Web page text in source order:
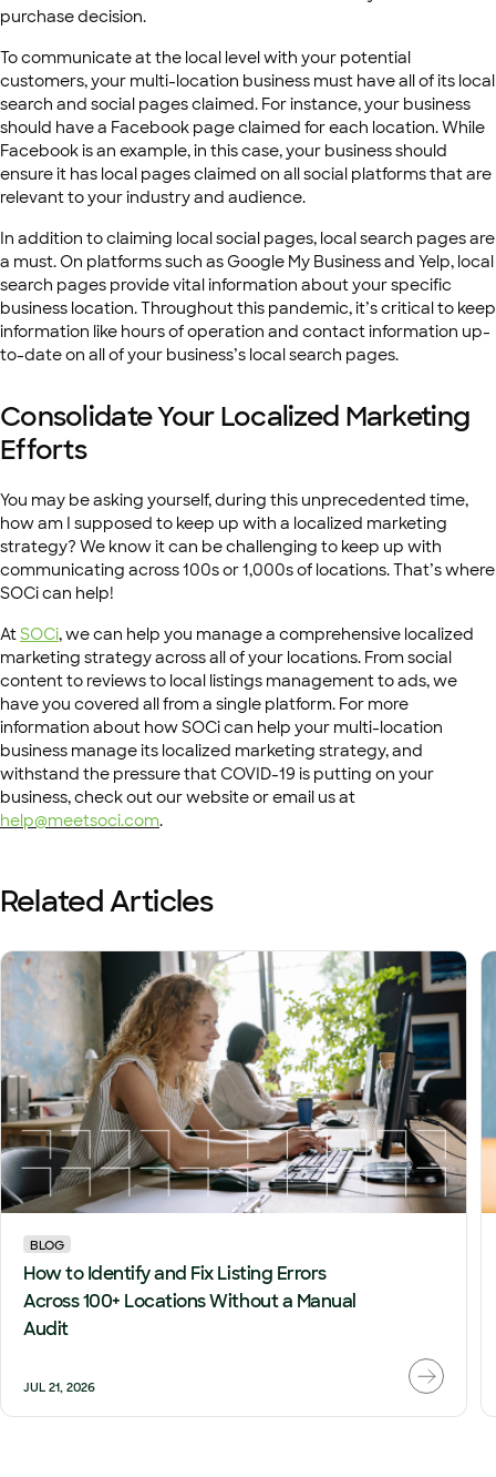
purchase decision.
To communicate at the local level with your potential
customers, your multi-location business must have all of its local
search and social pages claimed. For instance, your business
should have a Facebook page claimed for each location. While
Facebook is an example, in this case, your business should
ensure it has local pages claimed on all social platforms that are
relevant to your industry and audience.
In addition to claiming local social pages, local search pages are
a must. On platforms such as Google My Business and Yelp, local
search pages provide vital information about your specific
business location. Throughout this pandemic, it’s critical to keep
information like hours of operation and contact information up-
to-date on all of your business’s local search pages.
Consolidate Your Localized Marketing
Efforts
You may be asking yourself, during this unprecedented time,
how am I supposed to keep up with a localized marketing
strategy? We know it can be challenging to keep up with
communicating across 100s or 1,000s of locations. That’s where
SOCi can help!
AtSOCi, we can help you manage a comprehensive localized
marketing strategy across all of your locations. From social
content to reviews to local listings management to ads, we
have you covered all from a single platform. For more
information about how SOCi can help your multi-location
business manage its localized marketing strategy, and
withstand the pressure that COVID-19 is putting on your
business, check out our website or email us at
help@meetsoci.com.
Related Articles
BLOG
How to Identify and Fix Listing Errors
Across 100+ Locations Without a Manual
Audit
JUL 21, 2026